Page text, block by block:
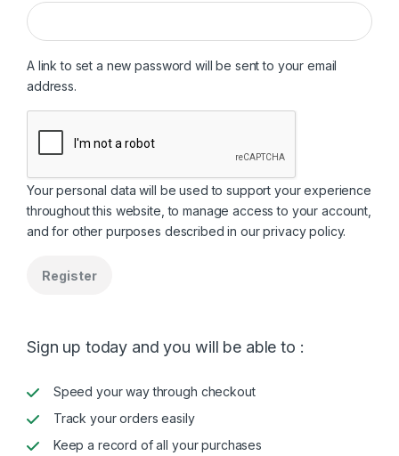
A link to set a new password will be sent to your email
address.
Your personal data will be used to support your experience
throughout this website, to manage access to your account,
and for other purposes described in ourprivacy policy.
Register
Sign up today and you will be able to :
Speed your way through checkout
Track your orders easily
Keep a record of all your purchases